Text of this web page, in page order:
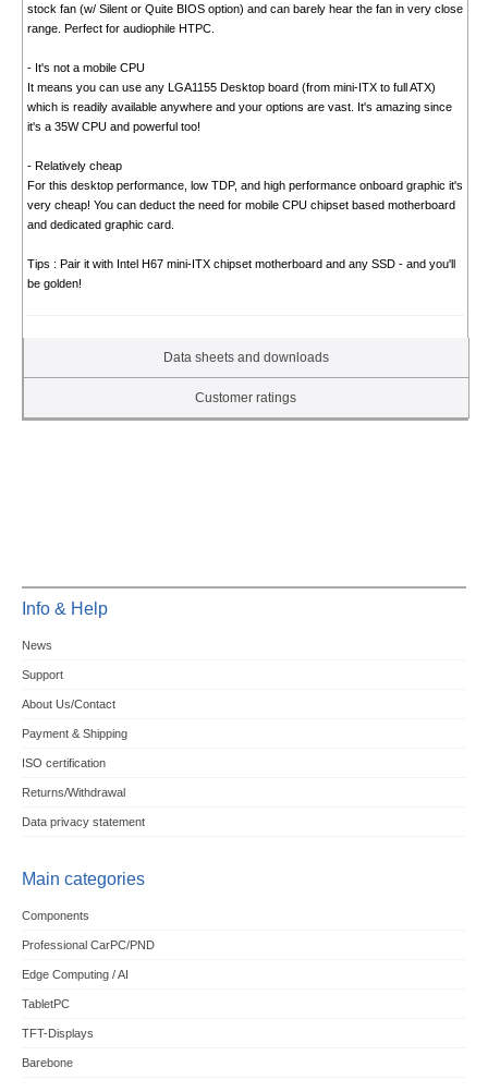
stock fan (w/ Silent or Quite BIOS option) and can barely hear the fan in very close
range. Perfect for audiophile HTPC.
- It's not a mobile CPU
It means you can use any LGA1155 Desktop board (from mini-ITX to full ATX)
which is readily available anywhere and your options are vast. It's amazing since
it's a 35W CPU and powerful too!
- Relatively cheap
For this desktop performance, low TDP, and high performance onboard graphic it's
very cheap! You can deduct the need for mobile CPU chipset based motherboard
and dedicated graphic card.
Tips : Pair it with Intel H67 mini-ITX chipset motherboard and any SSD - and you'll
be golden!
Data sheets and downloads
Customer ratings
Info & Help
News
Support
About Us/Contact
Payment & Shipping
ISO certification
Returns/Withdrawal
Data privacy statement
Main categories
Components
Professional CarPC/PND
Edge Computing / AI
TabletPC
TFT-Displays
Barebone